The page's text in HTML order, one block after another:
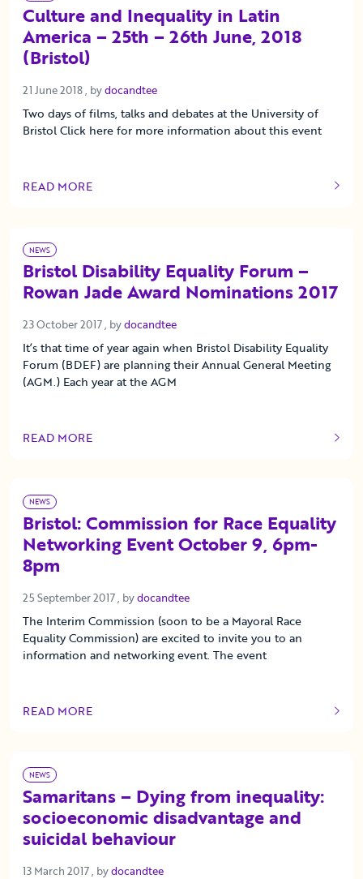
Culture and Inequality in Latin
America – 25th – 26th June, 2018
(Bristol)
21 June 2018 21 June 2018
, bydocandtee
Two days of films, talks and debates at the University of
Bristol Click here for more information about this event
READ MORE
OF THIS ARTICLE
NEWS
Bristol Disability Equality Forum –
Rowan Jade Award Nominations 2017
23 October 2017 23 October 2017
, bydocandtee
It’s that time of year again when Bristol Disability Equality
Forum (BDEF) are planning their Annual General Meeting
(AGM.) Each year at the AGM
READ MORE
OF THIS ARTICLE
NEWS
Bristol: Commission for Race Equality
Networking Event October 9, 6pm-
8pm
25 September 2017 25 September 2017
, bydocandtee
The Interim Commission (soon to be a Mayoral Race
Equality Commission) are excited to invite you to an
information and networking event. The event
READ MORE
OF THIS ARTICLE
NEWS
Samaritans – Dying from inequality:
socioeconomic disadvantage and
suicidal behaviour
13 March 2017 13 March 2017
, bydocandtee